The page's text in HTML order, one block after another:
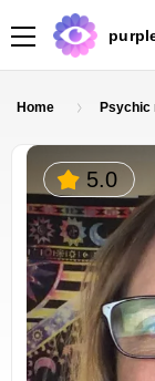
Home Psychic
5.0